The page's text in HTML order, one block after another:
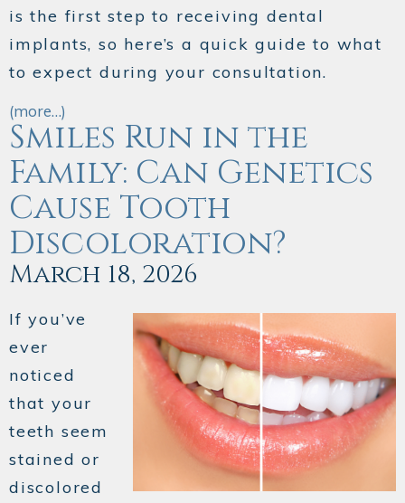
is the first step to receiving dental
implants, so here’s a quick guide to what
to expect during your consultation.
(more…)
Smiles Run in the
Family: Can Genetics
Cause Tooth
Discoloration?
March 18, 2026
If you’ve
ever
noticed
that your
teeth seem
stained or
discolored